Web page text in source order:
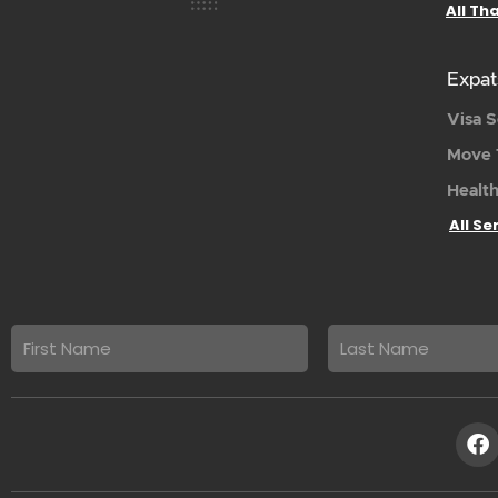
All
Visa
Move
All
First
name
Last
Name
F
a